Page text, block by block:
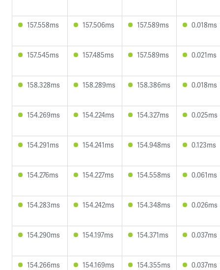
157.558ms 157.506ms 157.589ms 0.018ms
157.545ms 157.485ms 157.589ms 0.021ms
158.328ms 158.289ms 158.386ms 0.018ms
154.269ms 154.224ms 154.327ms 0.025ms
154.291ms 154.241ms 154.948ms 0.123ms
154.276ms 154.227ms 154.558ms 0.061ms
154.283ms 154.242ms 154.348ms 0.026ms
154.290ms 154.197ms 154.371ms 0.037ms
154.266ms 154.169ms 154.355ms 0.037ms